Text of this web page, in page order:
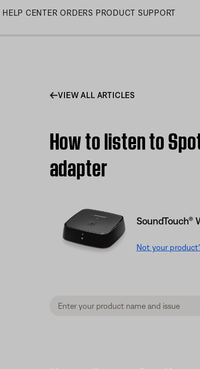
Skip
HELP CENTER ORDERS PRODUCT SUPPORT
VIEW ALL ARTICLES
How to listen to
adapter
SoundTouch®
Not your